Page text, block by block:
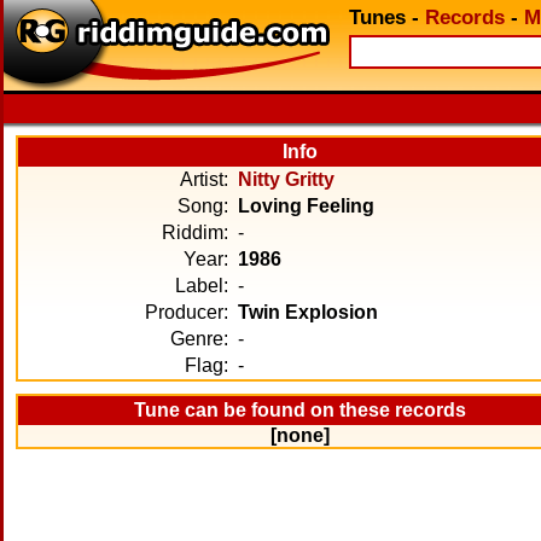
Tunes - Records -
Info
Artist:
Nitty Gritty
Song:
Loving Feeling
Riddim: -
Year: 1986
Label: -
Producer: Twin Explosion
Genre: -
Flag: -
Tune can be found on these records
[none]